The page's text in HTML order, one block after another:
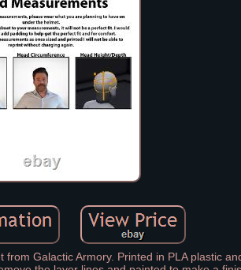
Galactic Armory. Printed in PLA plastic